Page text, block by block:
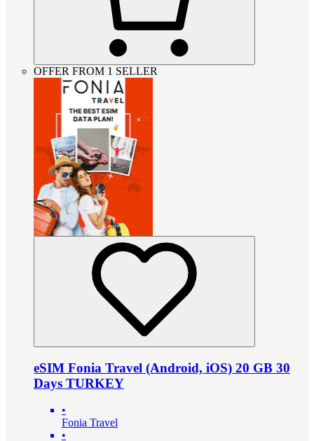
OFFER FROM 1 SELLER
eSIM Fonia Travel (Android, iOS) 20 GB 30
Days TURKEY
•
Fonia Travel
•